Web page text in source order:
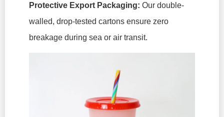
Protective Export Packaging: Our double-
walled, drop-tested cartons ensure zero
breakage during sea or air transit.